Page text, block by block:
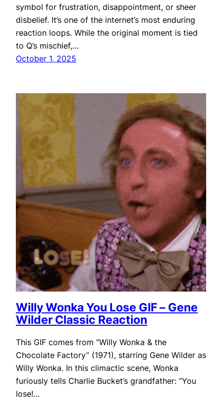
symbol for frustration, disappointment, or sheer
disbelief. It’s one of the internet’s most enduring
reaction loops. While the original moment is tied
to Q’s mischief,…
October 1, 2025
Willy Wonka You Lose GIF – Gene
Wilder Classic Reaction
This GIF comes from “Willy Wonka & the
Chocolate Factory” (1971), starring Gene Wilder as
Willy Wonka. In this climactic scene, Wonka
furiously tells Charlie Bucket’s grandfather: “You
lose!…